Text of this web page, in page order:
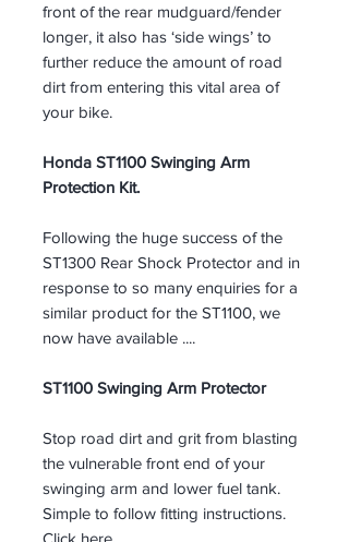
front of the rear mudguard/fender
longer, it also has ‘side wings’ to
further reduce the amount of road
dirt from entering this vital area of
your bike.
Honda ST1100 Swinging Arm
Protection Kit.
Following the huge success of the
ST1300 Rear Shock Protector and in
response to so many enquiries for a
similar product for the ST1100, we
now have available ....
ST1100 Swinging Arm Protector
Stop road dirt and grit from blasting
the vulnerable front end of your
swinging arm and lower fuel tank.
Simple to follow fitting instructions.
Click here.